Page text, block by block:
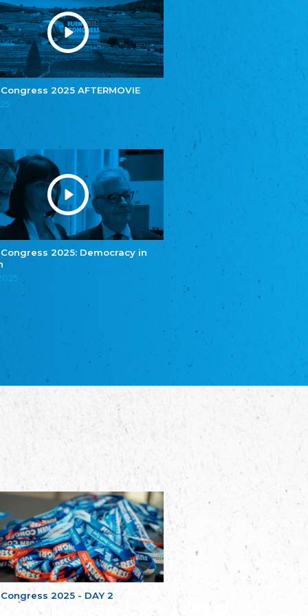
Congress 2025 AFTERMOVIE
Congress 2025: Democracy in
Congress 2025 - DAY 2
Youth of European Nationalities (YEN)
Zentralrat der Jenischen in Deutschland
e.V.
Central Council of Yenish in Germany
Zentralrat Deutscher Sinti und Roma
Central Council of German Sinti and Roma
Związek Polaków w Niemczech
Bund Deutscher Nordschleswiger (BDN)
Federation of Germans in Northern Schleswig
Grænseforeningen
Danish Border Association
Eestimaa Rahvuste Ühendus
Estonian Union of National Minorities
Eestimaa Valgevenelaste Assotsiatsioon
Estonian Belorusian Association
Estonian German Society
Некоммерческое объединение “Русская
школа Эстонии”
благотворительных обществ
Union of Russian Educational and Charitable
L'Associacion Occitana de Fotbòl
Poellgor evit Breizh
Committee for regional action in Brittany
EL - le Mouvement d'Alsace-Lorraine
Elsass-Lothringischer Volksbund
Skol Uhel Ar Vro – Institut Culturel de
Bretagne
The Cultural Institute of Brittany
Unser Land
Our Country
Svenska Finlands folkting/Folktinget